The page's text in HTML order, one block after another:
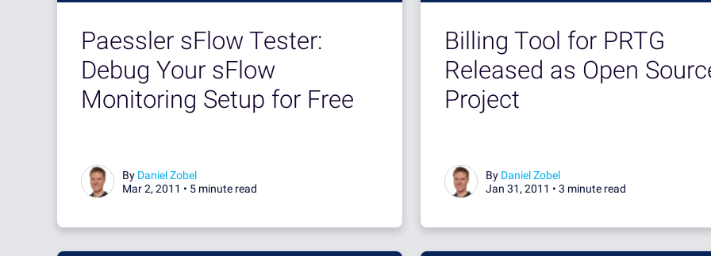
Paessler sFlow Tester:
Debug Your sFlow
Monitoring Setup for Free
By Daniel Zobel
Mar 2, 2011 • 5 minute read
Billing Tool for PRTG
Released as Open
Project
By Daniel Zobel
Jan 31, 2011 • 3 minute read